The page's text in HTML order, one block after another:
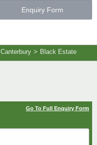
Enquiry Form
Canterbury > Black Estate
Go To Full Enquiry Form